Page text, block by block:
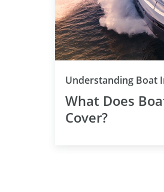
Understanding Boat
What Does
Cover?